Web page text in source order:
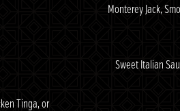
Tinga, or
Monterey Jack,
Sweet Italian